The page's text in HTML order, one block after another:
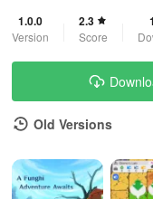
1.0.0
Version
2.3
Score
Old Versions